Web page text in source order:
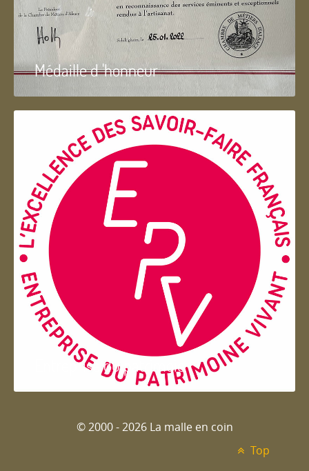
Médaille d 'honneur
Entreprise du patrimoie
© 2000 - 2026 La malle en coin
Top